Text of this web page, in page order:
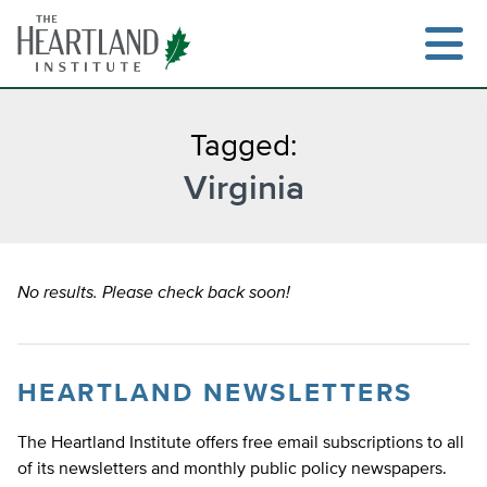
content
Tagged:
Virginia
No results. Please check back soon!
HEARTLAND NEWSLETTERS
The Heartland Institute offers free email subscriptions to all
of its newsletters and monthly public policy newspapers.